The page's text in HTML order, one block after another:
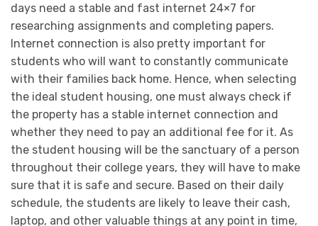
days need a stable and fast internet 24×7 for
researching assignments and completing papers.
Internet connection is also pretty important for
students who will want to constantly communicate
with their families back home. Hence, when selecting
the ideal student housing, one must always check if
the property has a stable internet connection and
whether they need to pay an additional fee for it. As
the student housing will be the sanctuary of a person
throughout their college years, they will have to make
sure that it is safe and secure. Based on their daily
schedule, the students are likely to leave their cash,
laptop, and other valuable things at any point in time,